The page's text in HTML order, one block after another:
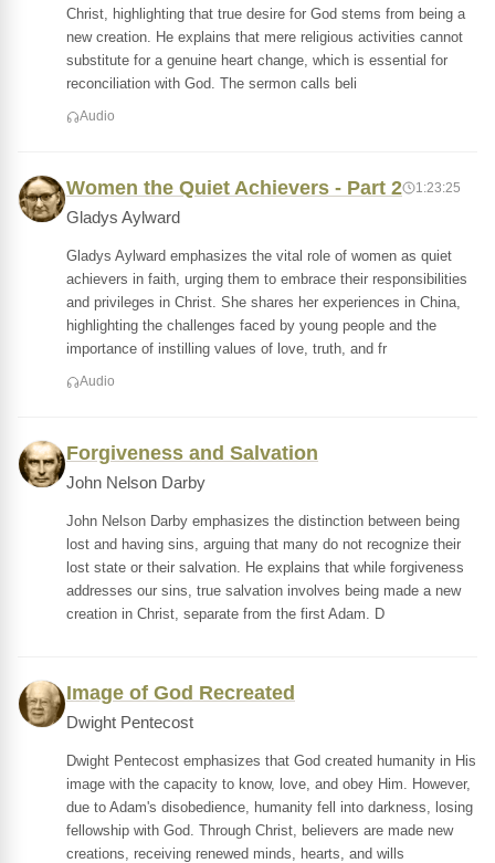
Christ, highlighting that true desire for God stems from being a
new creation. He explains that mere religious activities cannot
substitute for a genuine heart change, which is essential for
reconciliation with God. The sermon calls beli
Audio
Women the Quiet Achievers - Part 2 1:23:25
Gladys Aylward
Gladys Aylward emphasizes the vital role of women as quiet
achievers in faith, urging them to embrace their responsibilities
and privileges in Christ. She shares her experiences in China,
highlighting the challenges faced by young people and the
importance of instilling values of love, truth, and fr
Audio
Forgiveness and Salvation
John Nelson Darby
John Nelson Darby emphasizes the distinction between being
lost and having sins, arguing that many do not recognize their
lost state or their salvation. He explains that while forgiveness
addresses our sins, true salvation involves being made a new
creation in Christ, separate from the first Adam. D
Image of God Recreated
Dwight Pentecost
Dwight Pentecost emphasizes that God created humanity in His
image with the capacity to know, love, and obey Him. However,
due to Adam's disobedience, humanity fell into darkness, losing
fellowship with God. Through Christ, believers are made new
creations, receiving renewed minds, hearts, and wills